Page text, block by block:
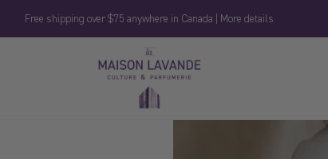
Free shipping over $75 anywhere in Canada | More details
La
Maison
Lavande